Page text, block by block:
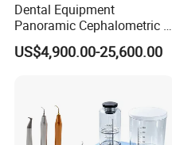
Dental Equipment
Panoramic Cephalometric 4
in 1 Cbct Dental X Ray
Machine
US$4,900.00-25,600.00